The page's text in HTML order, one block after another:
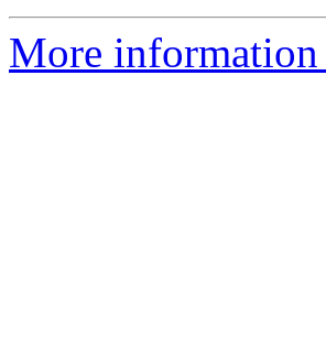
More information